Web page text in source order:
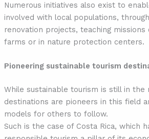
Numerous initiatives also exist to
involved with local populations,
renovation projects, teaching missions
farms or in nature protection centers.
Pioneering sustainable tourism
While sustainable tourism is still in the
destinations are pioneers in this field
models for others to follow.
Such is the case of Costa Rica, which